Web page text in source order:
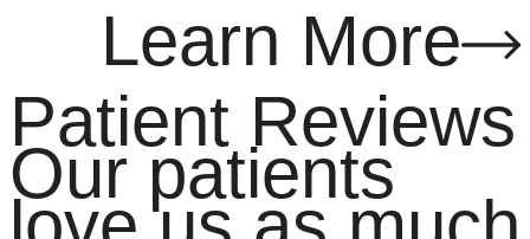
Learn More
Patient Reviews
Our patients